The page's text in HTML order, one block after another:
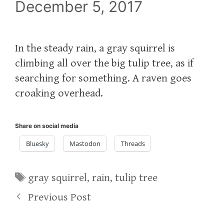
December 5, 2017
In the steady rain, a gray squirrel is
climbing all over the big tulip tree, as if
searching for something. A raven goes
croaking overhead.
Share on social media
Bluesky Mastodon Threads
Tags
gray squirrel,rain,tulip tree
Previous Post